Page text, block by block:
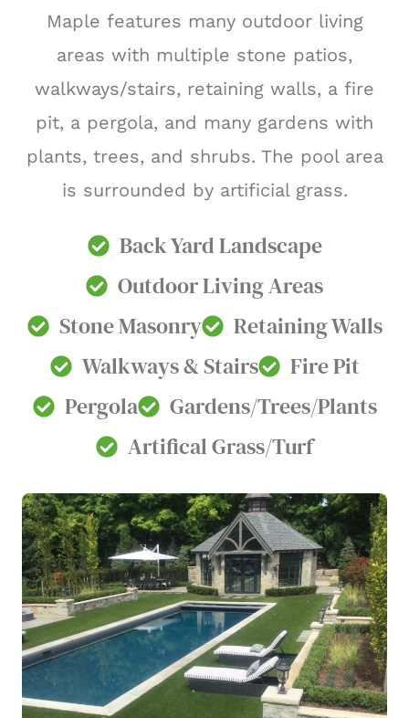
Maple features many outdoor living
areas with multiple stone patios,
walkways/stairs, retaining walls, a fire
pit, a pergola, and many gardens with
plants, trees, and shrubs. The pool area
is surrounded by artificial grass.
Back Yard Landscape
Outdoor Living Areas
Stone Masonry
Retaining Walls
Walkways & Stairs
Fire Pit
Pergola
Gardens/Trees/Plants
Artifical Grass/Turf